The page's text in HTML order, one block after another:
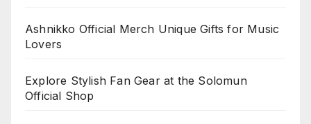
Ashnikko Official Merch Unique Gifts for Music
Lovers
Explore Stylish Fan Gear at the Solomun
Official Shop